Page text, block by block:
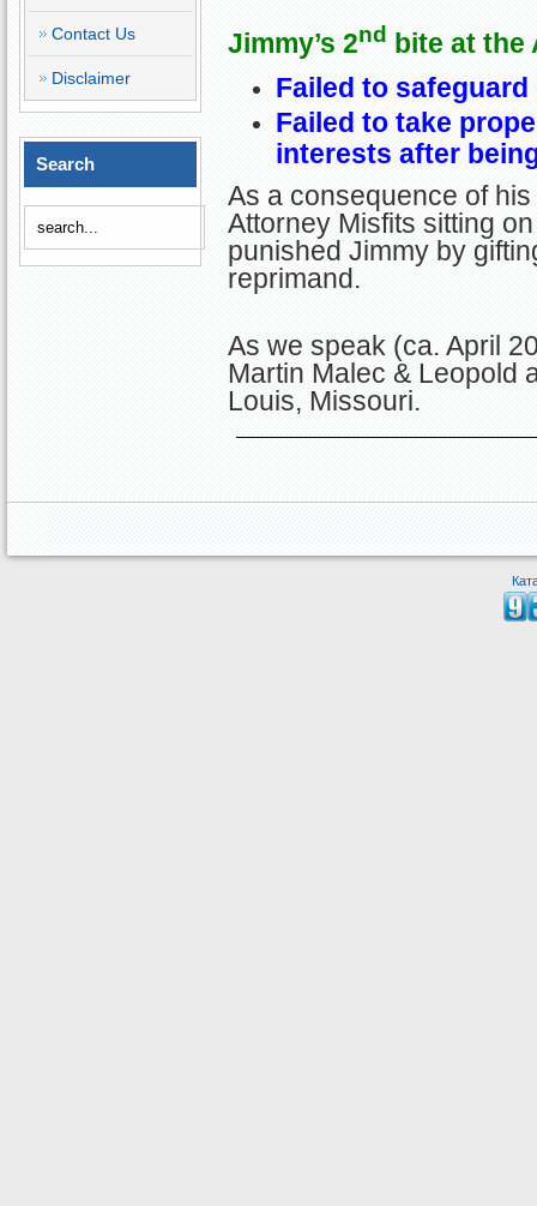
Contact Us
Disclaimer
Search
Jimmy’s 2nd
bite at the
Failed to
Failed to take
interests after
As a consequence of
Attorney Misfits sitting
punished Jimmy by
reprimand.
As we speak (ca. April
Martin Malec & Leopold
Louis, Missouri.